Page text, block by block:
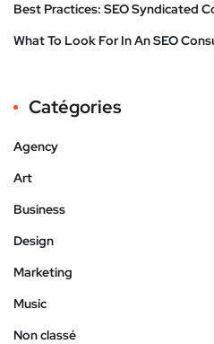
Best Practices: SEO Syndicated
What To Look For In An SEO
Catégories
Agency
Art
Business
Design
Marketing
Music
Non classé